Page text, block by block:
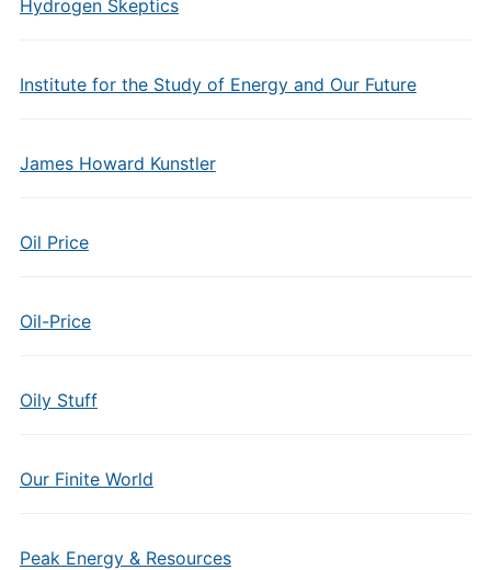
Hydrogen Skeptics
Institute for the Study of Energy and Our Future
James Howard Kunstler
Oil Price
Oil-Price
Oily Stuff
Our Finite World
Peak Energy & Resources